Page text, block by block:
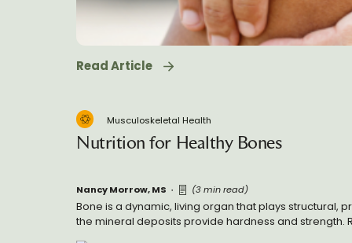
Read Article
Musculoskeletal Health
Nutrition for Healthy Bones
Nancy Morrow, MS (3 min read)
Bone is a dynamic, living organ that plays structural,
the mineral deposits provide hardness and strength.